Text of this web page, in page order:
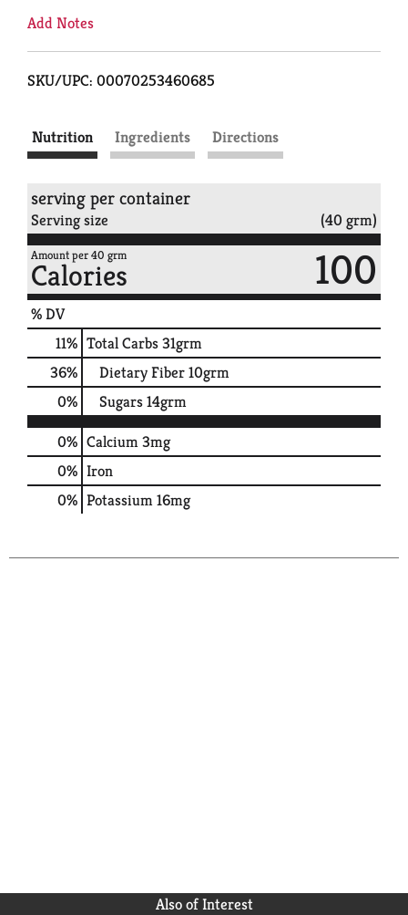
Add Notes
SKU/UPC: 00070253460685
Nutrition Ingredients Directions
serving per container
Serving size (40 grm)
Amount per 40 grm
Calories 100
% DV
11% Total Carbs31grm
36% Dietary Fiber10grm
0% Sugars14grm
0% Calcium3mg
0% Iron
0% Potassium16mg
Also of Interest